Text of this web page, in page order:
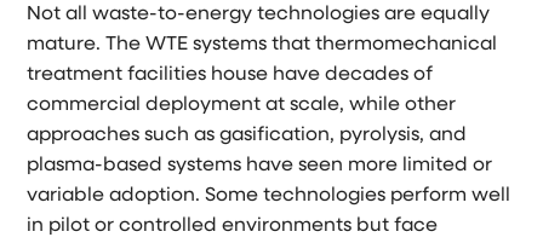
Not all waste-to-energy technologies are equally
mature. The WTE systems that thermomechanical
treatment facilities house have decades of
commercial deployment at scale, while other
approaches such as gasification, pyrolysis, and
plasma-based systems have seen more limited or
variable adoption. Some technologies perform well
in pilot or controlled environments but face